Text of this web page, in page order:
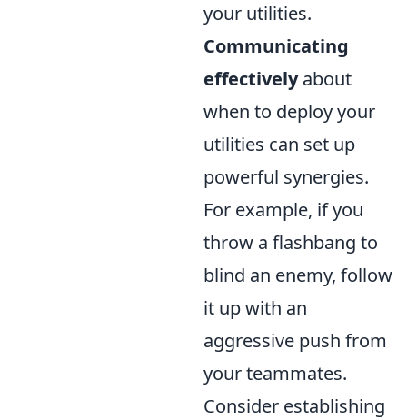
your utilities.
Communicating
effectivelyabout
when to deploy your
utilities can set up
powerful synergies.
For example, if you
throw a flashbang to
blind an enemy, follow
it up with an
aggressive push from
your teammates.
Consider establishing